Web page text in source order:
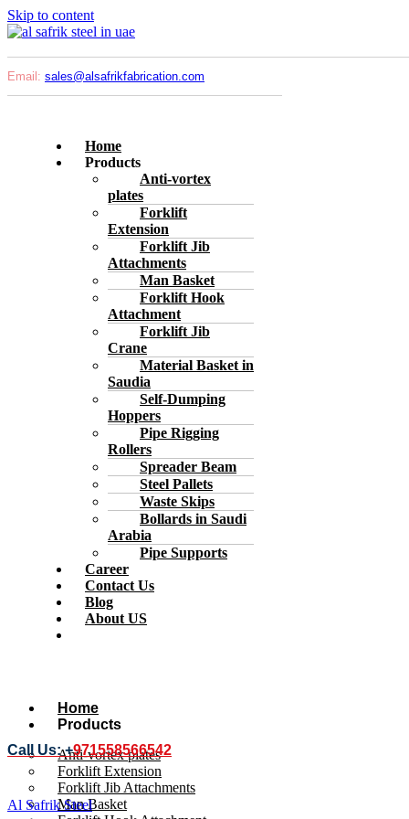
Skip to content
Email: sales@alsafrikfabrication.com
Home
Products
Anti-vortex
plates
Forklift
Extension
Forklift Jib
Attachments
Man Basket
Forklift Hook
Attachment
Forklift Jib
Crane
Material Basket in
Saudia
Self-Dumping
Hoppers
Pipe Rigging
Rollers
Spreader Beam
Steel Pallets
Waste Skips
Bollards in Saudi
Arabia
Pipe Supports
Career
Contact Us
Blog
About US
Home
Products
Anti-vortex plates
Forklift Extension
Forklift Jib Attachments
Man Basket
Call Us: +971558566542
Al Safrik Steel